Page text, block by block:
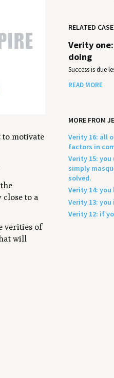
to motivate
to a
verities of
will
RELATED
Verity
doing
Success is due
READ MORE
MORE FROM
Verity 16: all
factors in
Verity 15:
simply
solved.
Verity 14:
Verity 13:
Verity 12: if